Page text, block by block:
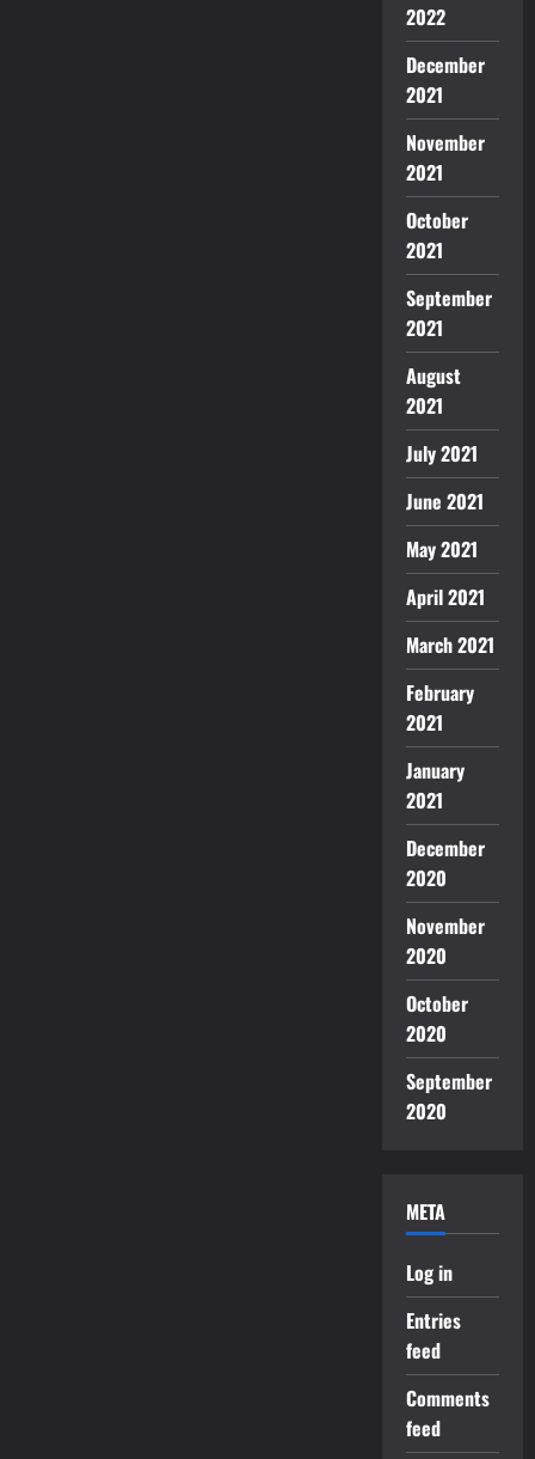
2022
December
2021
November
2021
October
2021
September
2021
August
2021
July 2021
June 2021
May 2021
April 2021
March 2021
February
2021
January
2021
December
2020
November
2020
October
2020
September
2020
META
Log in
Entries
feed
Comments
feed